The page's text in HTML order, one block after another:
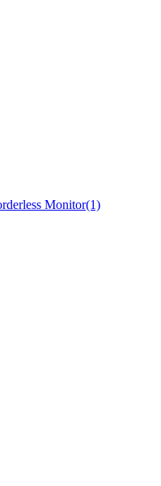
Monitor(1)